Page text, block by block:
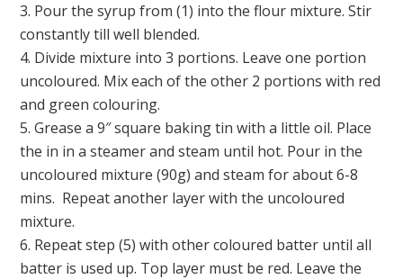
3. Pour the syrup from (1) into the flour mixture. Stir
constantly till well blended.
4. Divide mixture into 3 portions. Leave one portion
uncoloured. Mix each of the other 2 portions with red
and green colouring.
5. Grease a 9″ square baking tin with a little oil. Place
the in in a steamer and steam until hot. Pour in the
uncoloured mixture (90g) and steam for about 6-8
mins. Repeat another layer with the uncoloured
mixture.
6. Repeat step (5) with other coloured batter until all
batter is used up. Top layer must be red. Leave the